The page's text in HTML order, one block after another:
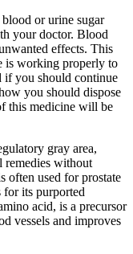
or urine sugar
your doctor. Blood
effects. This
is working properly to
if you should continue
you should dispose
this medicine will be
gray area,
remedies without
often used for prostate
for its purported
acid, is a precursor
vessels and improves